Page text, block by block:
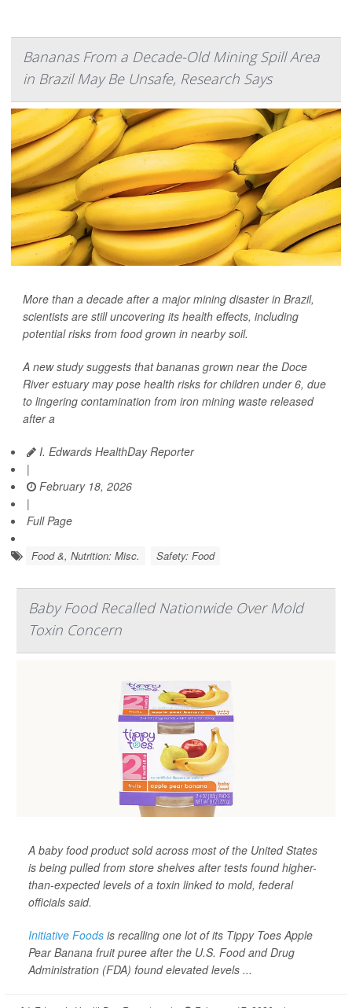
Bananas From a Decade-Old Mining Spill Area
in Brazil May Be Unsafe, Research Says
More than a decade after a major mining disaster in Brazil,
scientists are still uncovering its health effects, including
potential risks from food grown in nearby soil.
A new study suggests that bananas grown near the Doce
River estuary may pose health risks for children under 6, due
to lingering contamination from iron mining waste released
after a
I. Edwards HealthDay Reporter
|
February 18, 2026
|
Full Page
Food &, Nutrition: Misc. Safety: Food
Baby Food Recalled Nationwide Over Mold
Toxin Concern
A baby food product sold across most of the United States
is being pulled from store shelves after tests found higher-
than-expected levels of a toxin linked to mold, federal
officials said.
Initiative Foods is recalling one lot of its Tippy Toes Apple
Pear Banana fruit puree after the U.S. Food and Drug
Administration (FDA) found elevated levels ...